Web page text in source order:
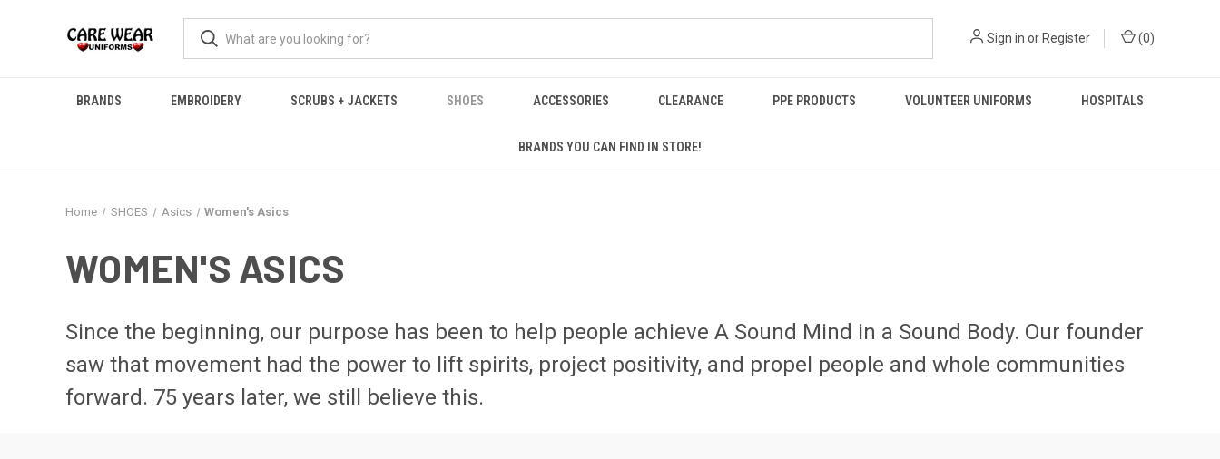
Sign in or Register (0)
BRANDS EMBROIDERY SCRUBS + JACKETS SHOES ACCESSORIES CLEARANCE PPE PRODUCTS VOLUNTEER UNIFORMS HOSPITALS
BRANDS YOU CAN FIND IN STORE!
Home SHOES Asics Women's Asics
WOMEN'S ASICS
Since the beginning, our purpose has been to help people achieve A Sound Mind in a Sound Body. Our founder
saw that movement had the power to lift spirits, project positivity, and propel people and whole communities
forward. 75 years later, we still believe this.